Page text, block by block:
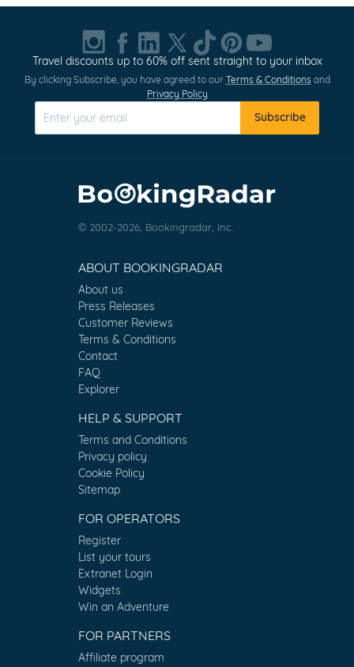
Travel discounts up to 60% off sent straight to your inbox
By clicking Subscribe, you have agreed to our Terms & Conditions and
Privacy Policy
Subscribe
© 2002-2026, Bookingradar, Inc.
ABOUT BOOKINGRADAR
About us
Press Releases
Customer Reviews
Terms & Conditions
Contact
FAQ
Explorer
HELP & SUPPORT
Terms and Conditions
Privacy policy
Cookie Policy
Sitemap
FOR OPERATORS
Register
List your tours
Extranet Login
Widgets
Win an Adventure
FOR PARTNERS
Affiliate program